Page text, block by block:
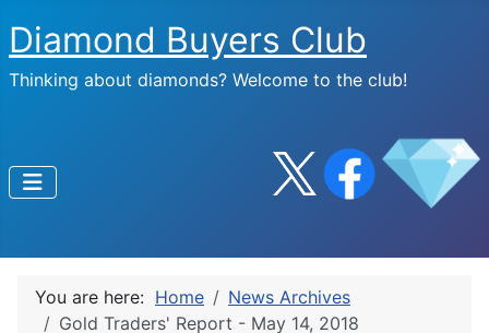
Diamond Buyers Club
Thinking about diamonds? Welcome to the club!
You are here: Home
News Archives
Gold Traders' Report - May 14, 2018